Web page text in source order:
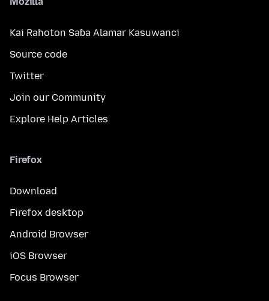
Kai Rahoton Saɓa Alamar Kasuwanci
Source code
Twitter
Join our Community
Explore Help Articles
Firefox
Download
Firefox desktop
Android Browser
iOS Browser
Focus Browser